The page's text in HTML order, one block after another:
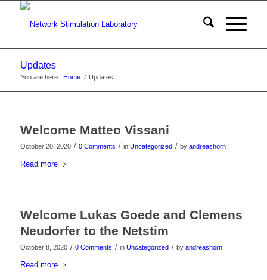
Updates
You are here: Home / Updates
Welcome Matteo Vissani
October 20, 2020 / 0 Comments / in Uncategorized / by andreashorn
Read more
Welcome Lukas Goede and Clemens
Neudorfer to the Netstim
October 8, 2020 / 0 Comments / in Uncategorized / by andreashorn
Read more